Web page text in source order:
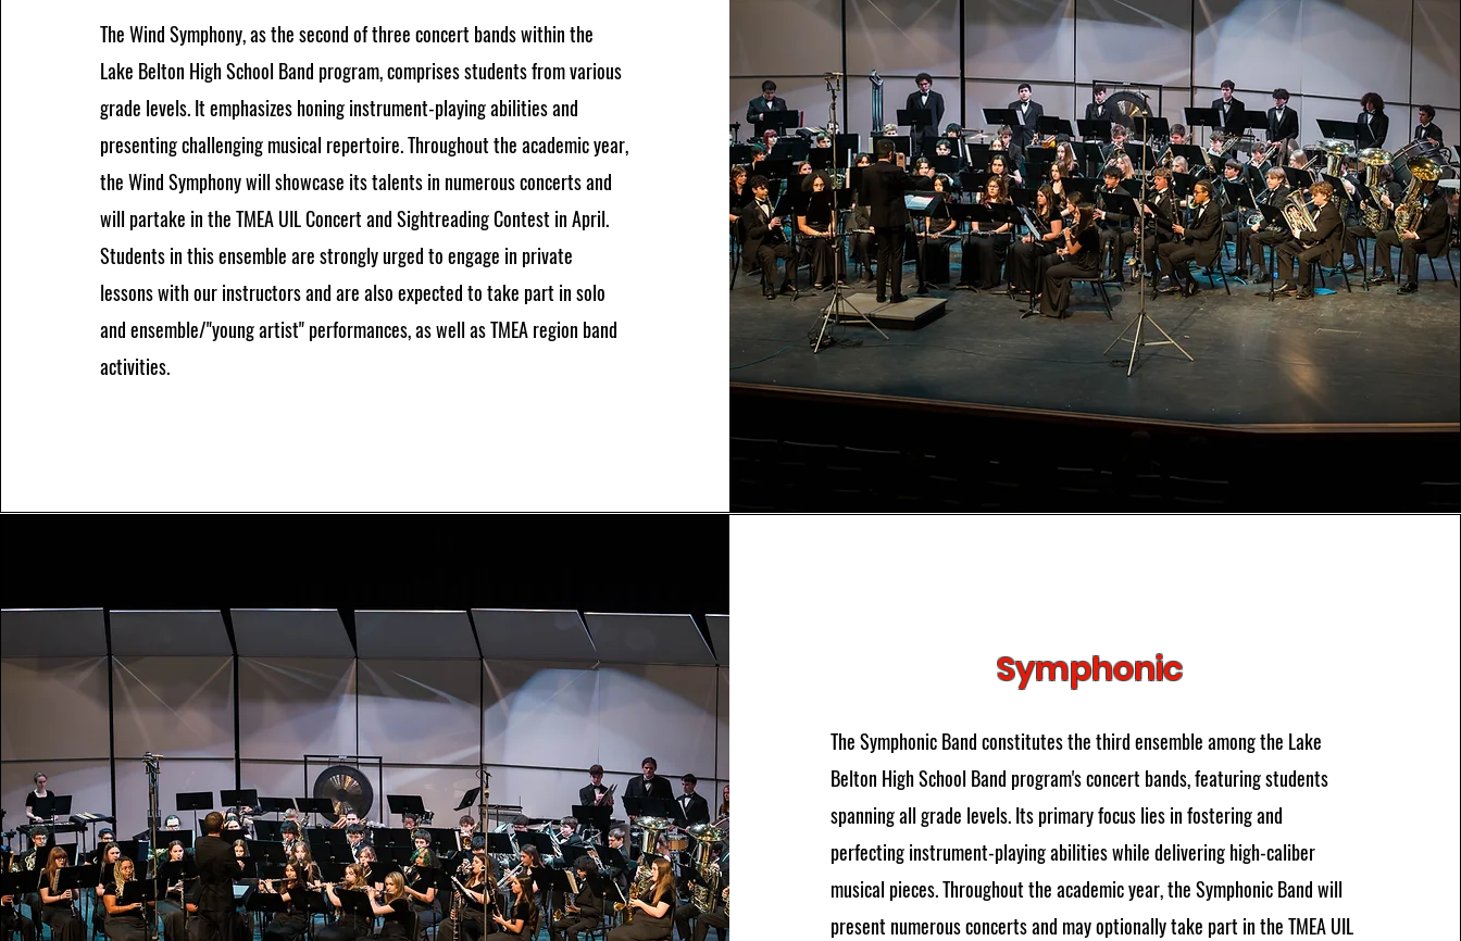
The Wind Symphony, as the second of three concert bands within the
Lake Belton High School Band program, comprises students from various
grade levels. It emphasizes honing instrument-playing abilities and
presenting challenging musical repertoire. Throughout the academic year,
the Wind Symphony will showcase its talents in numerous concerts and
will partake in the TMEA UIL Concert and Sightreading Contest in April.
Students in this ensemble are strongly urged to engage in private
lessons with our instructors and are also expected to take part in solo
and ensemble/"young artist" performances, as well as TMEA region band
activities.
Symphonic
The Symphonic Band constitutes the third ensemble among the Lake
Belton High School Band program's concert bands, featuring students
spanning all grade levels. Its primary focus lies in fostering and
perfecting instrument-playing abilities while delivering high-caliber
musical pieces. Throughout the academic year, the Symphonic Band will
present numerous concerts and may optionally take part in the TMEA UIL